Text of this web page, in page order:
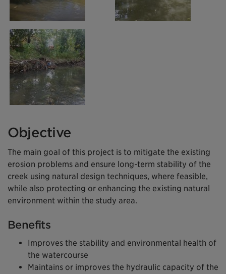
Objective
The main goal of this project is to mitigate the existing
erosion problems and ensure long-term stability of the
creek using natural design techniques, where feasible,
while also protecting or enhancing the existing natural
environment within the study area.
Benefits
Improves the stability and environmental health of
the watercourse
Maintains or improves the hydraulic capacity of the